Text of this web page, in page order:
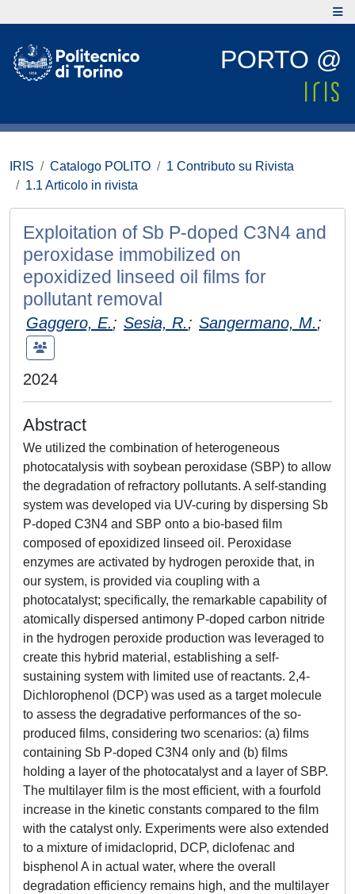
PORTO @
IRIS Catalogo POLITO
1 Contributo su Rivista
1.1 Articolo in rivista
Exploitation of Sb P-doped C3N4 and
peroxidase immobilized on
epoxidized linseed oil films for
pollutant removal
Gaggero, E.; Sesia, R.; Sangermano, M.;
2024
Abstract
We utilized the combination of heterogeneous
photocatalysis with soybean peroxidase (SBP) to allow
the degradation of refractory pollutants. A self-standing
system was developed via UV-curing by dispersing Sb
P-doped C3N4 and SBP onto a bio-based film
composed of epoxidized linseed oil. Peroxidase
enzymes are activated by hydrogen peroxide that, in
our system, is provided via coupling with a
photocatalyst; specifically, the remarkable capability of
atomically dispersed antimony P-doped carbon nitride
in the hydrogen peroxide production was leveraged to
create this hybrid material, establishing a self-
sustaining system with limited use of reactants. 2,4-
Dichlorophenol (DCP) was used as a target molecule
to assess the degradative performances of the so-
produced films, considering two scenarios: (a) films
containing Sb P-doped C3N4 only and (b) films
holding a layer of the photocatalyst and a layer of SBP.
The multilayer film is the most efficient, with a fourfold
increase in the kinetic constants compared to the film
with the catalyst only. Experiments were also extended
to a mixture of imidacloprid, DCP, diclofenac and
bisphenol A in actual water, where the overall
degradation efficiency remains high, and the multilayer